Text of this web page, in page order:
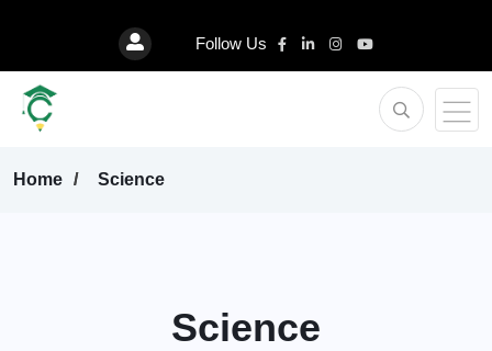
Follow Us
Home Science
Science